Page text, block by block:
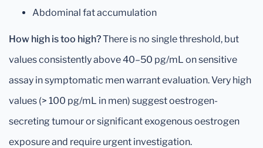
Abdominal fat accumulation
How high is too high?There is no single threshold, but
values consistently above 40–50 pg/mL on sensitive
assay in symptomatic men warrant evaluation. Very high
values (> 100 pg/mL in men) suggest oestrogen-
secreting tumour or significant exogenous oestrogen
exposure and require urgent investigation.